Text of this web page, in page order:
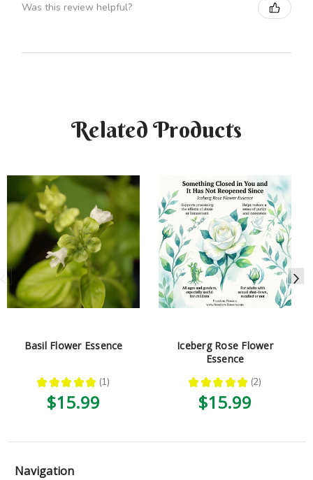
Was this review helpful?
Related Products
Basil Flower Essence
★ ★ ★ ★ ★ 1
1
$15.99
Iceberg Rose Flower
Essence
★ ★ ★ ★ ★ 2
2
$15.99
Navigation